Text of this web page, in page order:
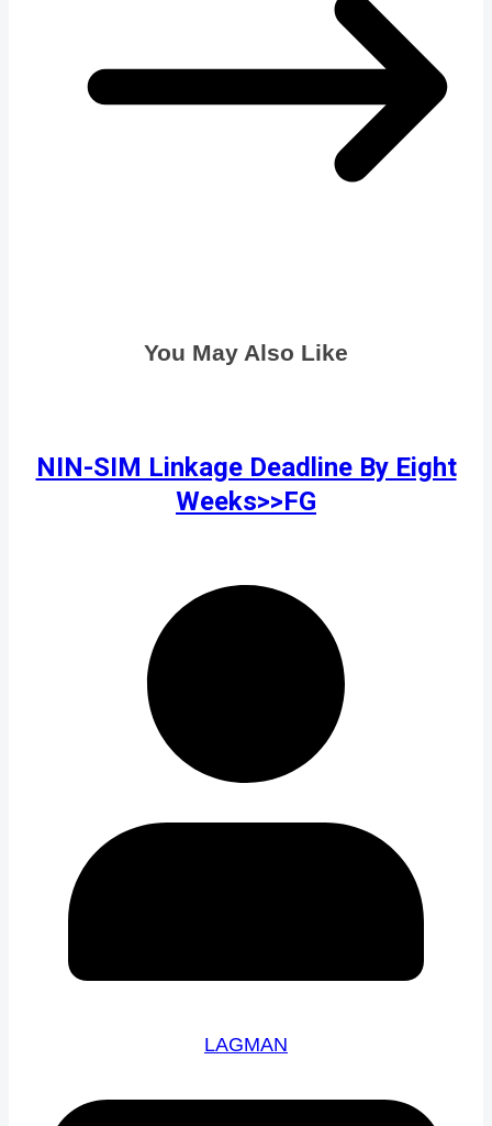
You May Also Like
NIN-SIM Linkage Deadline By Eight
Weeks>>FG
LAGMAN